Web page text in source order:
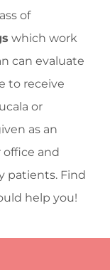
of
which work
can evaluate
to receive
or
as an
and
patients. Find
help you!